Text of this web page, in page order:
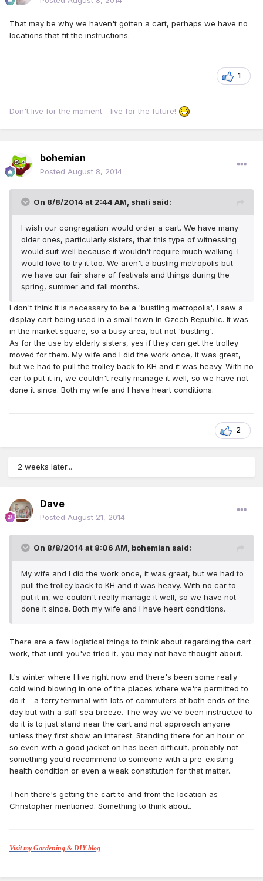
That may be why we haven't gotten a cart, perhaps we have no
locations that fit the instructions.
1
Don't live for the moment - live for the future!
bohemian
Posted August 8, 2014
On 8/8/2014 at 2:44 AM, shali said:
I wish our congregation would order a cart. We have many
older ones, particularly sisters, that this type of witnessing
would suit well because it wouldn't require much walking. I
would love to try it too. We aren't a busling metropolis but
we have our fair share of festivals and things during the
spring, summer and fall months.
I don't think it is necessary to be a 'bustling metropolis', I saw a
display cart being used in a small town in Czech Republic. It was
in the market square, so a busy area, but not 'bustling'.
As for the use by elderly sisters, yes if they can get the trolley
moved for them. My wife and I did the work once, it was great,
but we had to pull the trolley back to KH and it was heavy. With no
car to put it in, we couldn't really manage it well, so we have not
done it since. Both my wife and I have heart conditions.
2
2 weeks later...
Dave
Posted August 21, 2014
On 8/8/2014 at 8:06 AM, bohemian said:
My wife and I did the work once, it was great, but we had to
pull the trolley back to KH and it was heavy. With no car to
put it in, we couldn't really manage it well, so we have not
done it since. Both my wife and I have heart conditions.
There are a few logistical things to think about regarding the cart
work, that until you've tried it, you may not have thought about.
It's winter where I live right now and there's been some really
cold wind blowing in one of the places where we're permitted to
do it – a ferry terminal with lots of commuters at both ends of the
day but with a stiff sea breeze. The way we've been instructed to
do it is to just stand near the cart and not approach anyone
unless they first show an interest. Standing there for an hour or
so even with a good jacket on has been difficult, probably not
something you'd recommend to someone with a pre-existing
health condition or even a weak constitution for that matter.
Then there's getting the cart to and from the location as
Christopher mentioned. Something to think about.
Visit my Gardening & DIY blog